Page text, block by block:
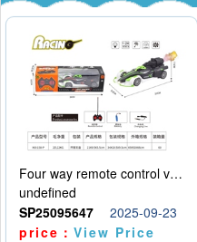
Four way remote control vehicle (including electricity)
undefined
SP25095647
2025-09-23
price：View Price